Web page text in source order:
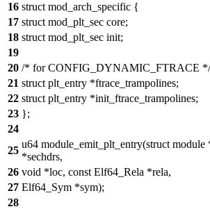
16 struct mod_arch_specific {
17 struct mod_plt_sec core;
18 struct mod_plt_sec init;
19
20 /* for CONFIG_DYNAMIC_FTRACE */
21 struct plt_entry *ftrace_trampolines;
22 struct plt_entry *init_ftrace_trampolines;
23 };
24
25
u64 module_emit_plt_entry(struct
*sechdrs,
26 void *loc, const Elf64_Rela *rela,
27 Elf64_Sym *sym);
28